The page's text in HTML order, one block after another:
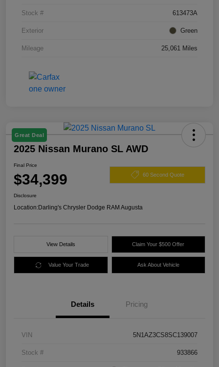
Stock # 613473A
Exterior Green
Mileage 25,061 Miles
Great Deal
2025 Nissan Murano SL AWD
Final Price
$34,399 60 Second Quote
Disclosure
Location:Darling's Chrysler Dodge RAM Augusta
View Details Claim Your $500 Offer
Value Your Trade Ask About Vehicle
Details Pricing
VIN 5N1AZ3CS8SC139007
Stock # 933866